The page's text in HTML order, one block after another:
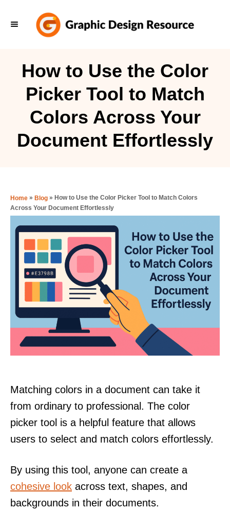
How to Use the Color
Picker Tool to Match
Colors Across Your
Document Effortlessly
Home » Blog » How to Use the Color Picker Tool to Match Colors
Across Your Document Effortlessly
Matching colors in a document can take it
from ordinary to professional. The color
picker tool is a helpful feature that allows
users to select and match colors effortlessly.
By using this tool, anyone can create a
cohesive look across text, shapes, and
backgrounds in their documents.